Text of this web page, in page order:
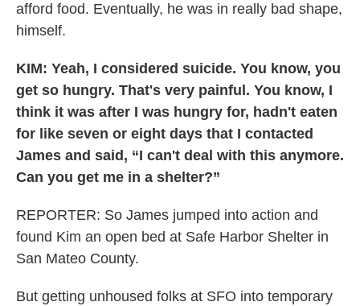
afford food. Eventually, he was in really bad shape,
himself.
KIM: Yeah, I considered suicide. You know, you
get so hungry. That's very painful. You know, I
think it was after I was hungry for, hadn't eaten
for like seven or eight days that I contacted
James and said, “I can't deal with this anymore.
Can you get me in a shelter?”
REPORTER: So James jumped into action and
found Kim an open bed at Safe Harbor Shelter in
San Mateo County.
But getting unhoused folks at SFO into temporary